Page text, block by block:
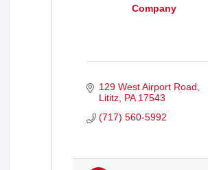
Company
129 West Airport Road
Lititz PA 17543
(717) 560-5992